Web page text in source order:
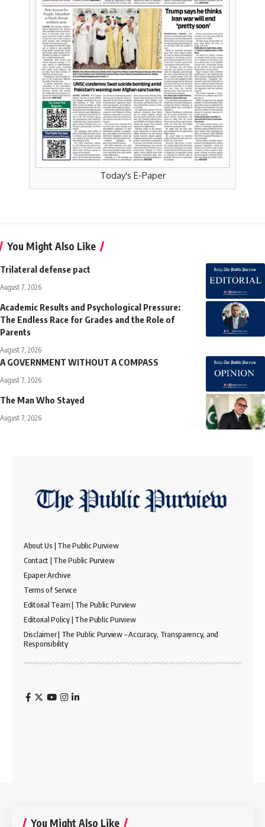
Today's E-Paper
You Might Also Like
Trilateral defense pact
August 7, 2026
Academic Results and Psychological Pressure:
The Endless Race for Grades and the Role of
Parents
August 7, 2026
A GOVERNMENT WITHOUT A COMPASS
August 7, 2026
The Man Who Stayed
August 7, 2026
About Us | The Public Purview
Contact | The Public Purview
Epaper Archive
Terms of Service
Editorial Team | The Public Purview
Editorial Policy | The Public Purview
Disclaimer | The Public Purview – Accuracy, Transparency, and
Responsibility
You Might Also Like